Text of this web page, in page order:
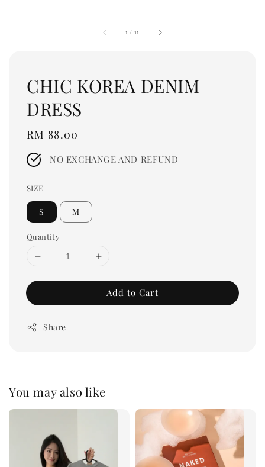
1 / 11
CHIC KOREA DENIM
DRESS
Regular
price
RM 88.00
NO EXCHANGE AND REFUND
SIZE
S M
Quantity
Add to Cart
Share
You may also like